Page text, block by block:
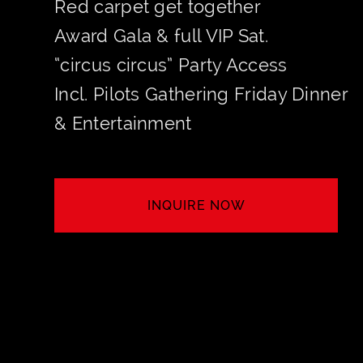
Red carpet get together
Award Gala & full VIP Sat.
“circus circus” Party Access
Incl. Pilots Gathering Friday Dinner
& Entertainment
INQUIRE NOW